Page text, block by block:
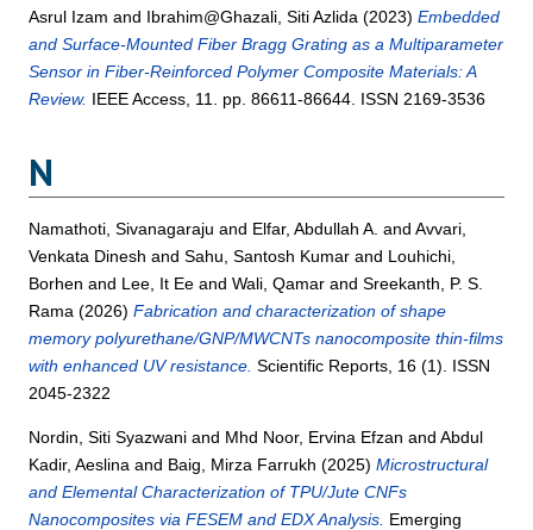
Asrul Izam and Ibrahim@Ghazali, Siti Azlida (2023)Embedded
and Surface-Mounted Fiber Bragg Grating as a Multiparameter
Sensor in Fiber-Reinforced Polymer Composite Materials: A
Review. IEEE Access, 11. pp. 86611-86644. ISSN 2169-3536
N
Namathoti, Sivanagaraju and Elfar, Abdullah A. andAvvari,
Venkata Dinesh andSahu, Santosh Kumar and Louhichi,
Borhen and Lee, It Ee andWali, Qamar andSreekanth, P. S.
Rama (2026)Fabrication and characterization of shape
memory polyurethane/GNP/MWCNTs nanocomposite thin-films
with enhanced UV resistance. Scientific Reports, 16 (1). ISSN
2045-2322
Nordin, Siti Syazwani and Mhd Noor, Ervina Efzan andAbdul
Kadir, Aeslina and Baig, Mirza Farrukh (2025)Microstructural
and Elemental Characterization of TPU/Jute CNFs
Nanocomposites via FESEM and EDX Analysis. Emerging